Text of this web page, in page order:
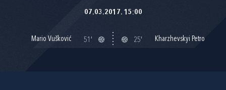
07.03.2017. 15:00
Mario Vušković 51' 25' Kharzhevskyi Petro